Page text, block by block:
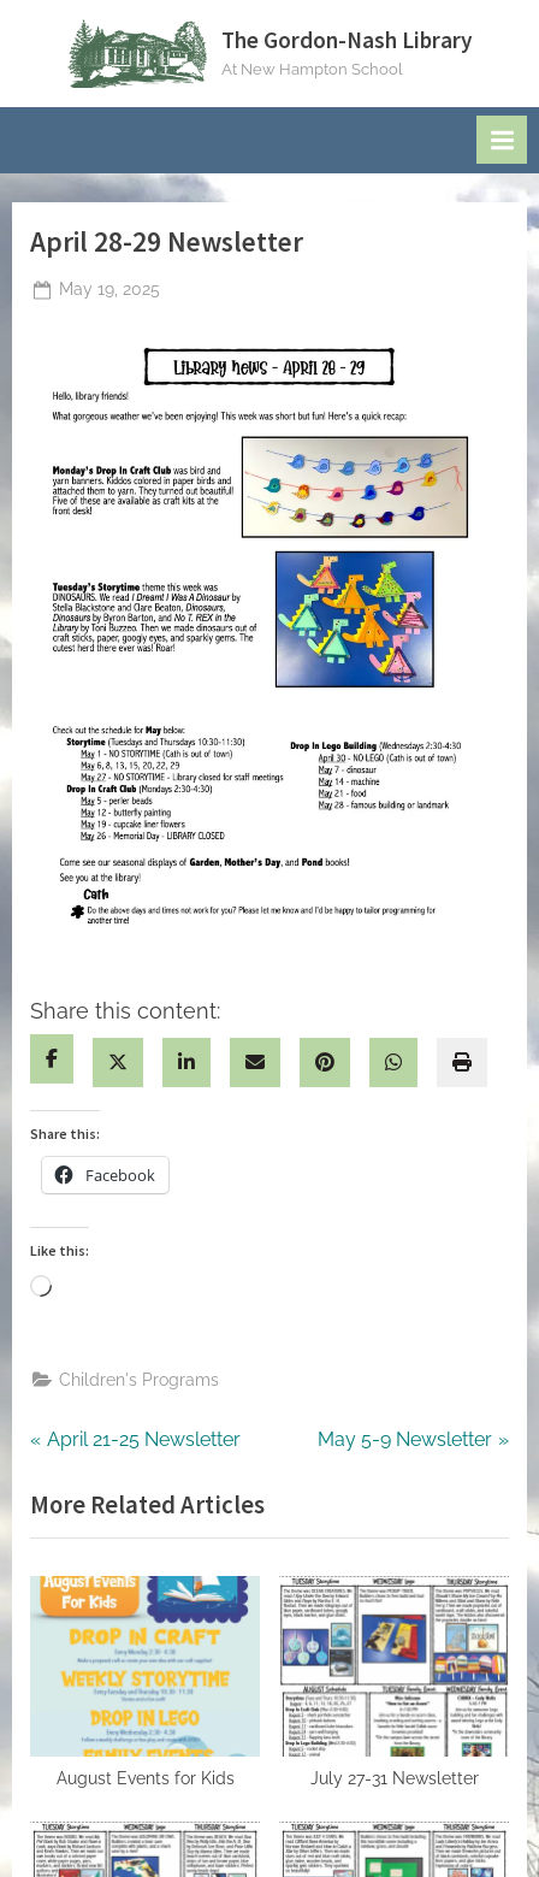
The Gordon-Nash Library
At New Hampton School
April 28-29 Newsletter
Posted
May 19, 2025
Share this content:
Share this:
Facebook
Like this:
Loading…
Children's Programs
Post
navigation
Previous
April 21-25 Newsletter
Next
May 5-9 Newsletter
More Related Articles
August Events for Kids July 27-31 Newsletter